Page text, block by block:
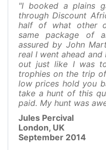
"I booked a plains
through Discount
half of what other
same package of
assured by John
real I went ahead
out just like I was
trophies on the trip
low prices hold you
take a hunt of this
paid. My hunt was
Jules Percival
London, UK
September 2014